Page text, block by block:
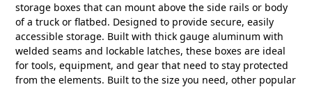
storage boxes that can mount above the side rails or body
of a truck or flatbed. Designed to provide secure, easily
accessible storage. Built with thick gauge aluminum with
welded seams and lockable latches, these boxes are ideal
for tools, equipment, and gear that need to stay protected
from the elements. Built to the size you need, other popular